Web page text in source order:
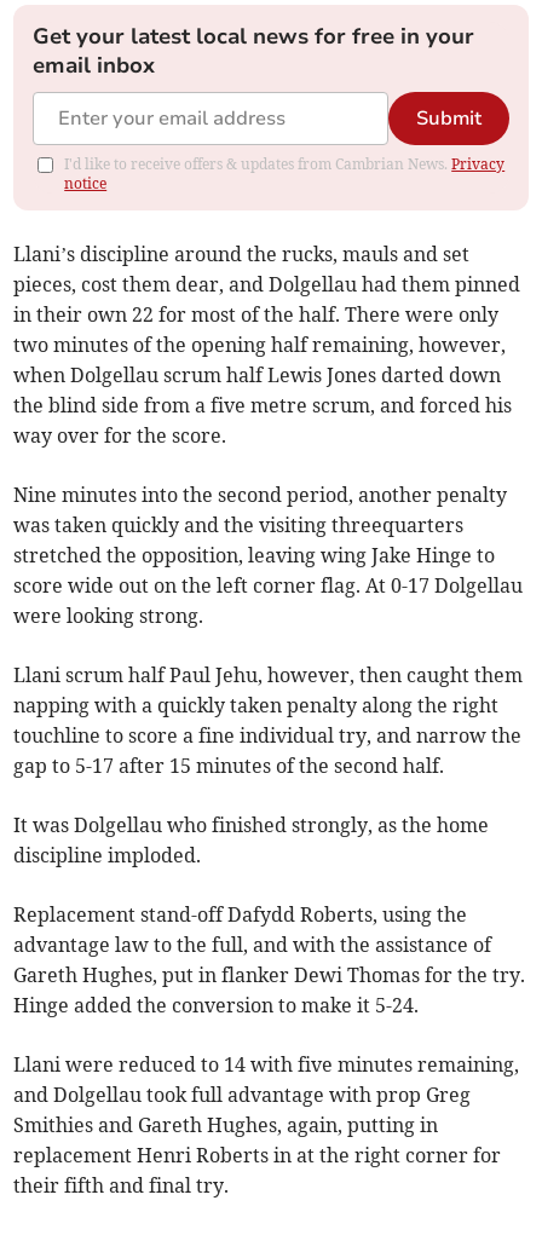
Get your latest local news for free in your
email inbox
Submit
I'd like to receive offers & updates from Cambrian News.Privacy
notice
Llani’s discipline around the rucks, mauls and set
pieces, cost them dear, and Dolgellau had them pinned
in their own 22 for most of the half. There were only
two minutes of the opening half remaining, however,
when Dolgellau scrum half Lewis Jones darted down
the blind side from a five metre scrum, and forced his
way over for the score.
Nine minutes into the second period, another penalty
was taken quickly and the visiting threequarters
stretched the opposition, leaving wing Jake Hinge to
score wide out on the left corner flag. At 0-17 Dolgellau
were looking strong.
Llani scrum half Paul Jehu, however, then caught them
napping with a quickly taken penalty along the right
touchline to score a fine individual try, and narrow the
gap to 5-17 after 15 minutes of the second half.
It was Dolgellau who finished strongly, as the home
discipline imploded.
Replacement stand-off Dafydd Roberts, using the
advantage law to the full, and with the assistance of
Gareth Hughes, put in flanker Dewi Thomas for the try.
Hinge added the conversion to make it 5-24.
Llani were reduced to 14 with five minutes remaining,
and Dolgellau took full advantage with prop Greg
Smithies and Gareth Hughes, again, putting in
replacement Henri Roberts in at the right corner for
their fifth and final try.